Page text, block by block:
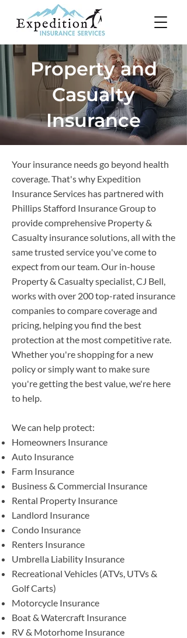
Property and
Casualty
Insurance
Your insurance needs go beyond health
coverage. That's why Expedition
Insurance Services has partnered with
Phillips Stafford Insurance Group to
provide comprehensive Property &
Casualty insurance solutions, all with the
same trusted service you've come to
expect from our team. Our in-house
Property & Casualty specialist, CJ Bell,
works with over 200 top-rated insurance
companies to compare coverage and
pricing, helping you find the best
protection at the most competitive rate.
Whether you're shopping for a new
policy or simply want to make sure
you're getting the best value, we're here
to help.
We can help protect:
Homeowners Insurance
Auto Insurance
Farm Insurance
Business & Commercial Insurance
Rental Property Insurance
Landlord Insurance
Condo Insurance
Renters Insurance
Umbrella Liability Insurance
Recreational Vehicles (ATVs, UTVs &
Golf Carts)
Motorcycle Insurance
Boat & Watercraft Insurance
RV & Motorhome Insurance